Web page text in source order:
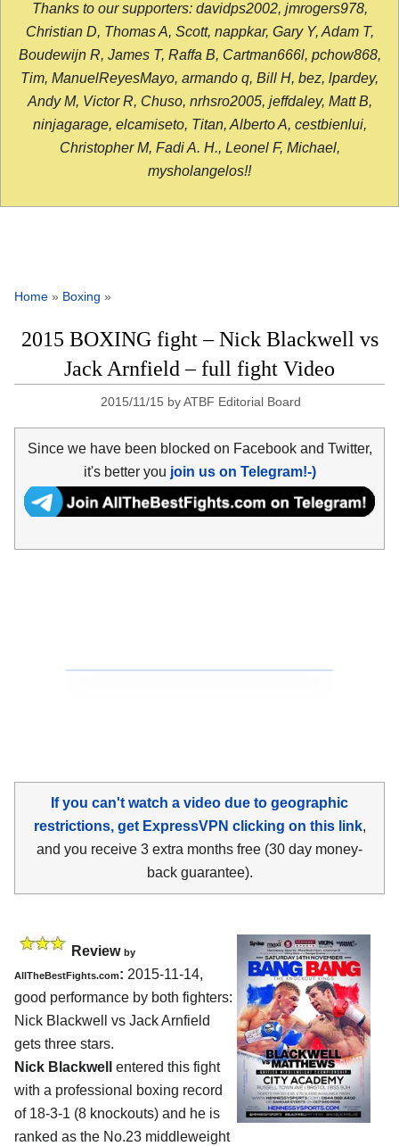
Thanks to our supporters: davidps2002, jmrogers978,
Christian D, Thomas A, Scott, nappkar, Gary Y, Adam T,
Boudewijn R, James T, Raffa B, Cartman666l, pchow868,
Tim, ManuelReyesMayo, armando q, Bill H, bez, lpardey,
Andy M, Victor R, Chuso, nrhsro2005, jeffdaley, Matt B,
ninjagarage, elcamiseto, Titan, Alberto A, cestbienlui,
Christopher M, Fadi A. H., Leonel F, Michael,
mysholangelos!!
Home » Boxing »
2015 BOXING fight – Nick Blackwell vs
Jack Arnfield – full fight Video
2015/11/15 byATBF Editorial Board
Since we have been blocked on Facebook and Twitter,
it's better you join us on Telegram!-)
If you can't watch a video due to geographic
restrictions, get ExpressVPN clicking on this link,
and you receive 3 extra months free (30 day money-
back guarantee).
Review by
AllTheBestFights.com: 2015-11-14,
good performance by both fighters:
Nick Blackwell vs Jack Arnfield
gets three stars.
Nick Blackwell
entered this fight
with a professional boxing record
of 18-3-1 (8 knockouts) and he is
ranked as the No.23 middleweight